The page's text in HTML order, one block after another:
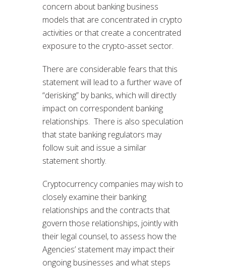
concern about banking business
models that are concentrated in crypto
activities or that create a concentrated
exposure to the crypto-asset sector.
There are considerable fears that this
statement will lead to a further wave of
“derisking” by banks, which will directly
impact on correspondent banking
relationships. There is also speculation
that state banking regulators may
follow suit and issue a similar
statement shortly.
Cryptocurrency companies may wish to
closely examine their banking
relationships and the contracts that
govern those relationships, jointly with
their legal counsel, to assess how the
Agencies’ statement may impact their
ongoing businesses and what steps